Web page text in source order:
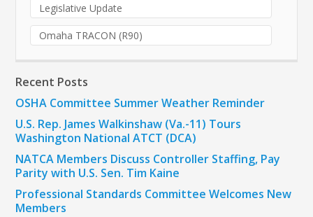
Legislative Update
Omaha TRACON (R90)
Recent Posts
OSHA Committee Summer Weather Reminder
U.S. Rep. James Walkinshaw (Va.-11) Tours
Washington National ATCT (DCA)
NATCA Members Discuss Controller Staffing, Pay
Parity with U.S. Sen. Tim Kaine
Professional Standards Committee Welcomes New
Members